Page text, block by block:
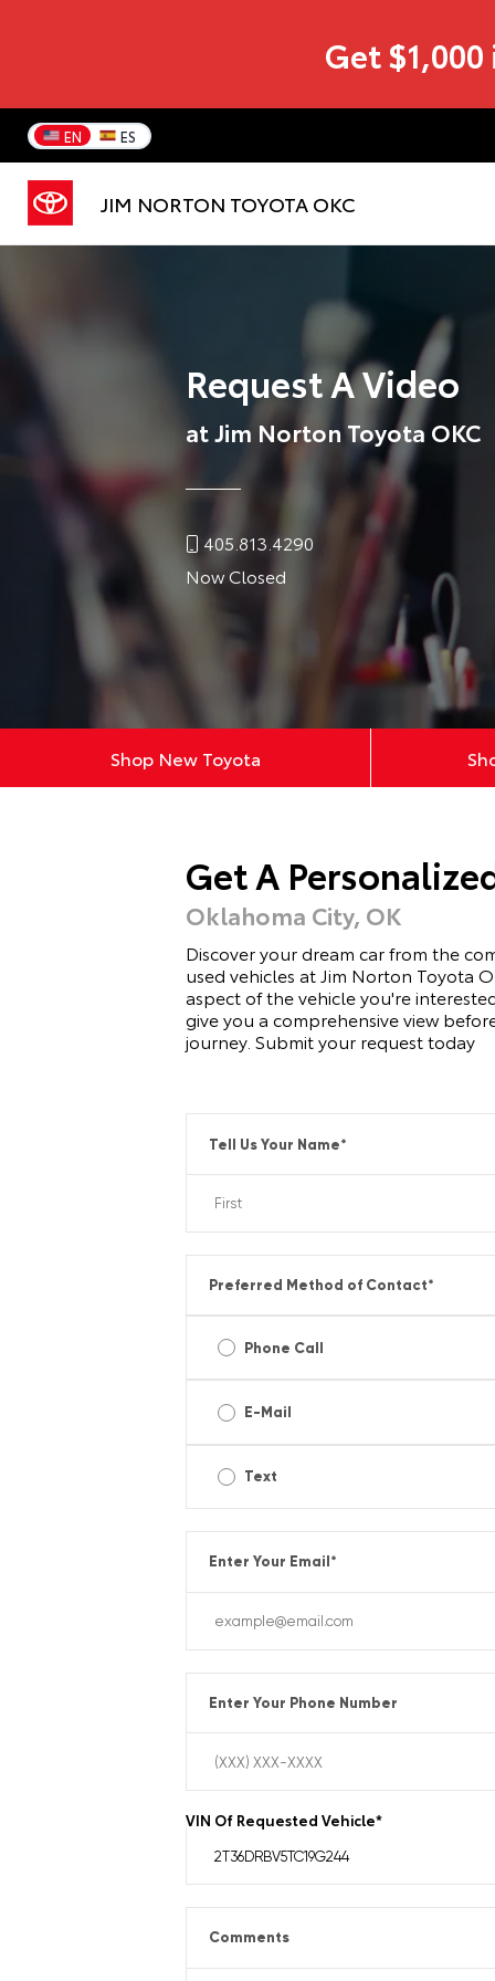
Get
EN ES
JIM NORTON TOYOTA OKC
Request A Video
at Jim Norton Toyota OKC
405.813.4290
Now Closed
Shop New Toyota
Get A
Oklahoma City, OK
Discover your dream car from the
used vehicles at Jim Norton Toyota
aspect of the vehicle you're
give you a comprehensive view
journey. Submit your request today
Tell Us Your Name*
Preferred Method of Contact*
Phone Call
E-Mail
Text
Enter Your Email*
Enter Your Phone Number
VIN Of Requested Vehicle*
Comments